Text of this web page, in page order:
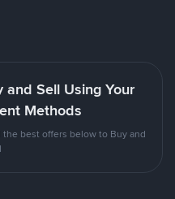
and Sell Using Your
Methods
the best offers below to Buy and